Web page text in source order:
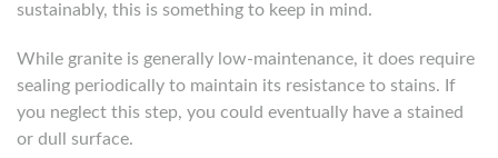
sustainably, this is something to keep in mind.
While granite is generally low-maintenance, it does require
sealing periodically to maintain its resistance to stains. If
you neglect this step, you could eventually have a stained
or dull surface.